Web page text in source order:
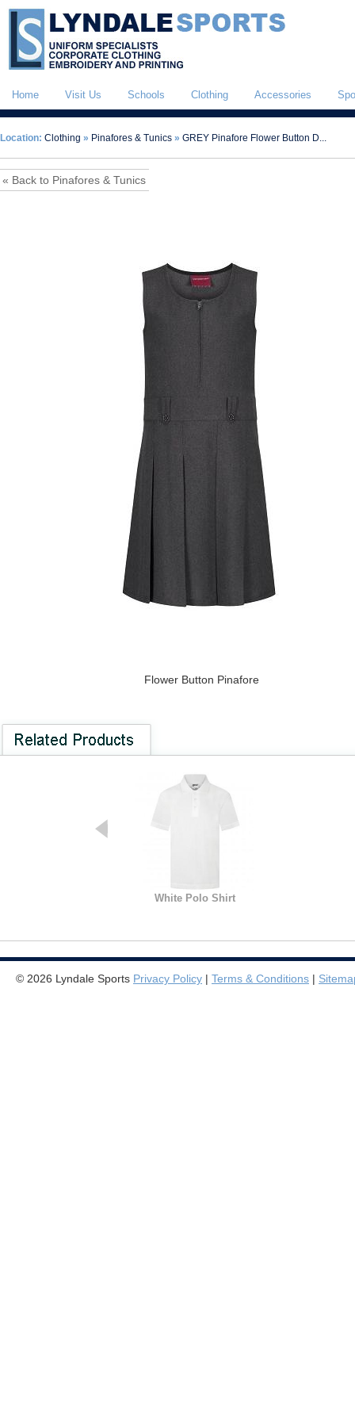
Home Visit Us Schools Clothing Accessories
Location: Clothing » Pinafores & Tunics » GREY Pinafore Flower Button D...
« Back to Pinafores & Tunics
Flower Button Pinafore
White Polo Shirt
© 2026 Lyndale Sports Privacy Policy | Terms & Conditions |